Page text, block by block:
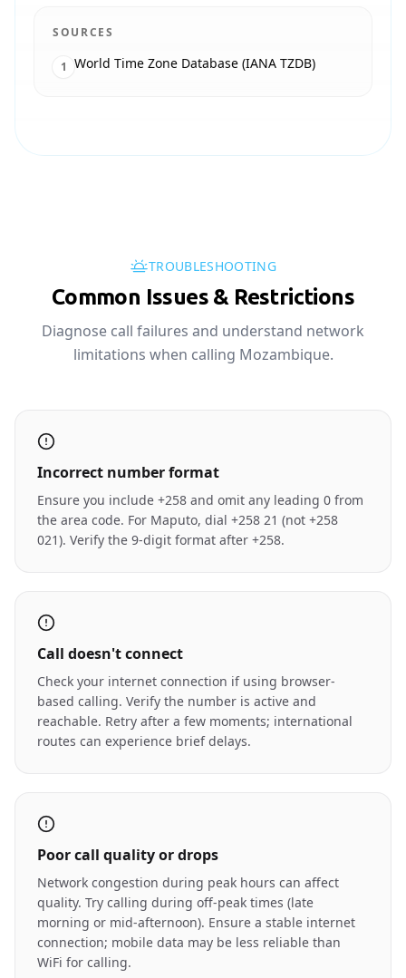
SOURCES
1 World Time Zone Database (IANA TZDB)
TROUBLESHOOTING
Common Issues & Restrictions
Diagnose call failures and understand network
limitations when calling Mozambique.
Incorrect number format
Ensure you include +258 and omit any leading 0 from
the area code. For Maputo, dial +258 21 (not +258
021). Verify the 9-digit format after +258.
Call doesn't connect
Check your internet connection if using browser-
based calling. Verify the number is active and
reachable. Retry after a few moments; international
routes can experience brief delays.
Poor call quality or drops
Network congestion during peak hours can affect
quality. Try calling during off-peak times (late
morning or mid-afternoon). Ensure a stable internet
connection; mobile data may be less reliable than
WiFi for calling.